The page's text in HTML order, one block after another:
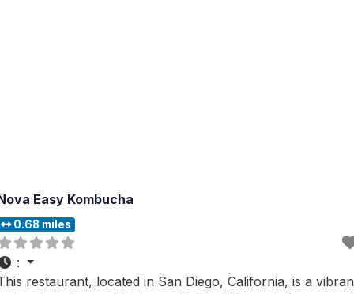
Easy Kombucha
0.68 miles
:
restaurant, located in San Diego, California, is a